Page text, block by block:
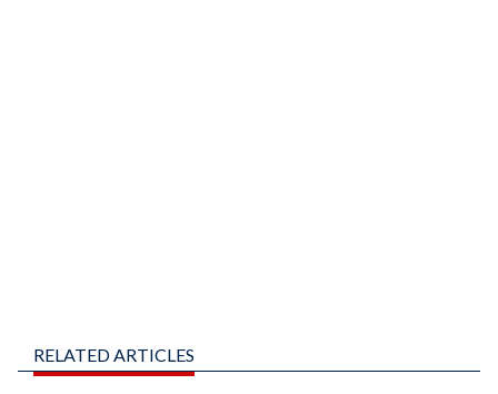
RELATED ARTICLES